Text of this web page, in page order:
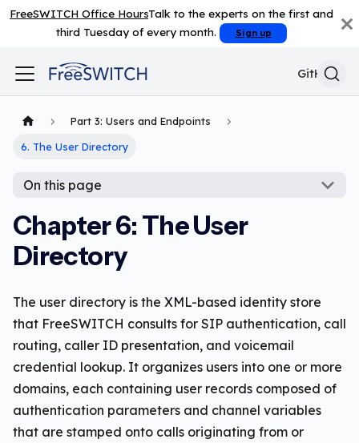
FreeSWITCH Office HoursTalk to the experts on the first and
third Tuesday of every month.
Sign up
GitHub
Part 3: Users and Endpoints
6. The User Directory
On this page
Chapter 6: The User
Directory
The user directory is the XML-based identity store
that FreeSWITCH consults for SIP authentication, call
routing, caller ID presentation, and voicemail
credential lookup. It organizes users into one or more
domains, each containing user records composed of
authentication parameters and channel variables
that are stamped onto calls originating from or